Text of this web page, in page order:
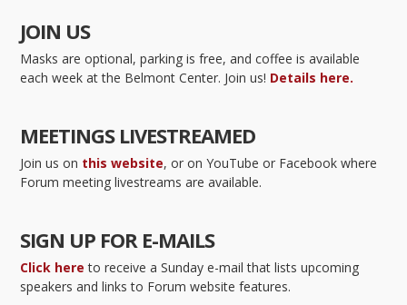
JOIN US
Masks are optional, parking is free, and coffee is available
each week at the Belmont Center. Join us! Details here.
MEETINGS LIVESTREAMED
Join us on this website, or on YouTube or Facebook where
Forum meeting livestreams are available.
SIGN UP FOR E-MAILS
Click here to receive a Sunday e-mail that lists upcoming
speakers and links to Forum website features.